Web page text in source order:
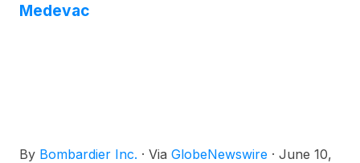
Medevac
By Bombardier Inc. · Via GlobeNewswire · June 10,